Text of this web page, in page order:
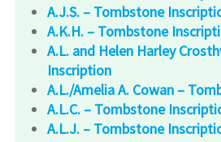
A.J.S. – Tombstone
A.K.H. – Tombstone
A.L. and Helen Harley
Inscription
A.L./Amelia A. Cowan –
A.L.C. – Tombstone
A.L.J. – Tombstone